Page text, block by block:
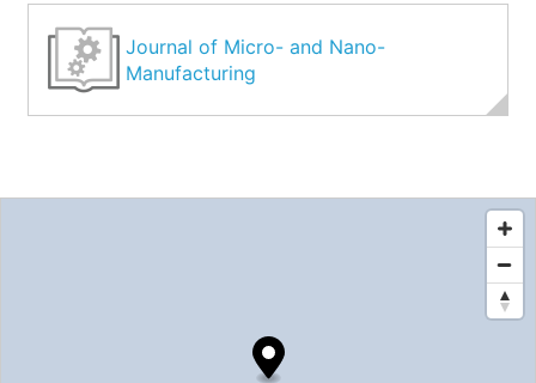
Journal of Micro- and Nano-
Manufacturing